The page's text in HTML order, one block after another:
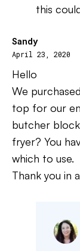
this
Sandy
April 23, 2020
Hello
We
top for our
butcher
fryer? You
which to use.
Thank you in